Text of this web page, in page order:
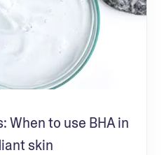
When to use BHA in
skin